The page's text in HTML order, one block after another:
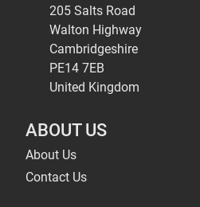
205 Salts Road
Walton Highway
Cambridgeshire
PE14 7EB
United Kingdom
ABOUT US
About Us
Contact Us